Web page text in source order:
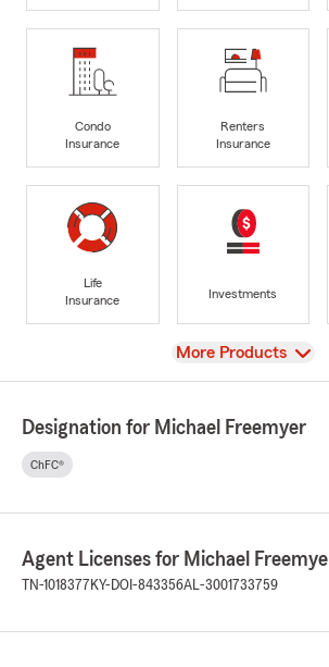
Condo
Insurance
Renters
Insurance
Life
Insurance
Investments
View
More Products
Designation for Michael Freemyer
ChFC®
Agent Licenses for Michael
TN-1018377 KY-DOI-843356AL-3001733759